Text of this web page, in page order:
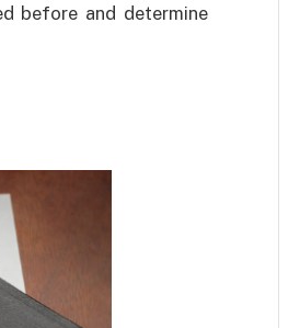
before and determine